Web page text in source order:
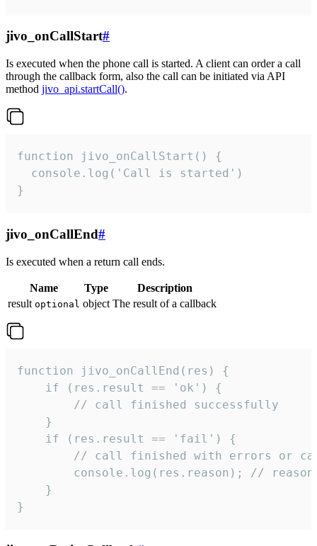
jivo_onCallStart#
Is executed when the phone call is started. A client can order a call
through the callback form, also the call can be initiated via API
method jivo_api.startCall().
function jivo_onCallStart() {
  console.log('Call is started')
}
jivo_onCallEnd#
Is executed when a return call ends.
Name Type
Description
result optional object The result of a callback
function jivo_onCallEnd(res) {
    if (res.result == 'ok') {
        // call finished successfully
    }
    if (res.result == 'fail') {
// call finished with errors or
console.log(res.reason); //
    }
}